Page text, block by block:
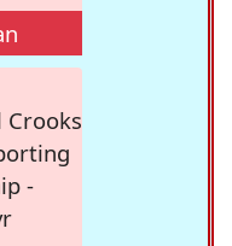
Crooks
-